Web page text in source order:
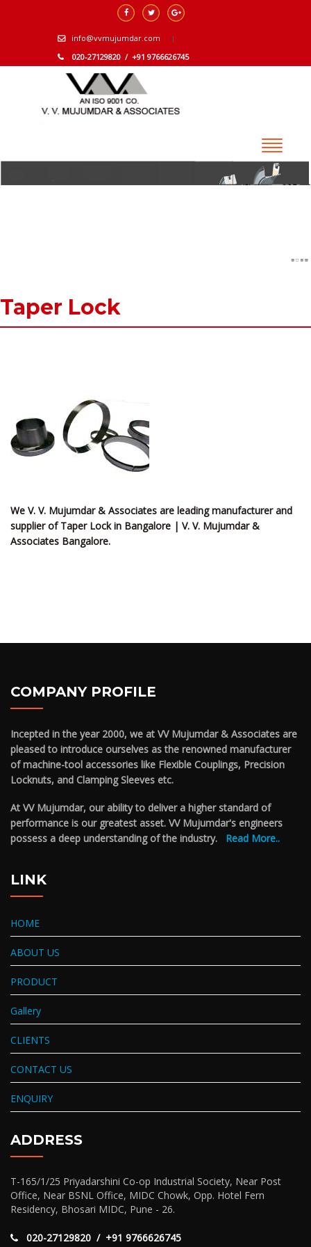
info@vvmujumdar.com
020-27129820 / +91 9766626745
Taper Lock
We V. V. Mujumdar & Associates are leading manufacturer and
supplier of Taper Lock in Bangalore | V. V. Mujumdar &
Associates Bangalore.
COMPANY PROFILE
Incepted in the year 2000, we at VV Mujumdar & Associates are
pleased to introduce ourselves as the renowned manufacturer
of machine-tool accessories like Flexible Couplings, Precision
Locknuts, and Clamping Sleeves etc.
At VV Mujumdar, our ability to deliver a higher standard of
performance is our greatest asset. VV Mujumdar's engineers
possess a deep understanding of the industry. Read More..
LINK
HOME
ABOUT US
PRODUCT
Gallery
CLIENTS
CONTACT US
ENQUIRY
ADDRESS
T-165/1/25 Priyadarshini Co-op Industrial Society, Near Post
Office, Near BSNL Office, MIDC Chowk, Opp. Hotel Fern
Residency, Bhosari MIDC, Pune - 26.
020-27129820 / +91 9766626745